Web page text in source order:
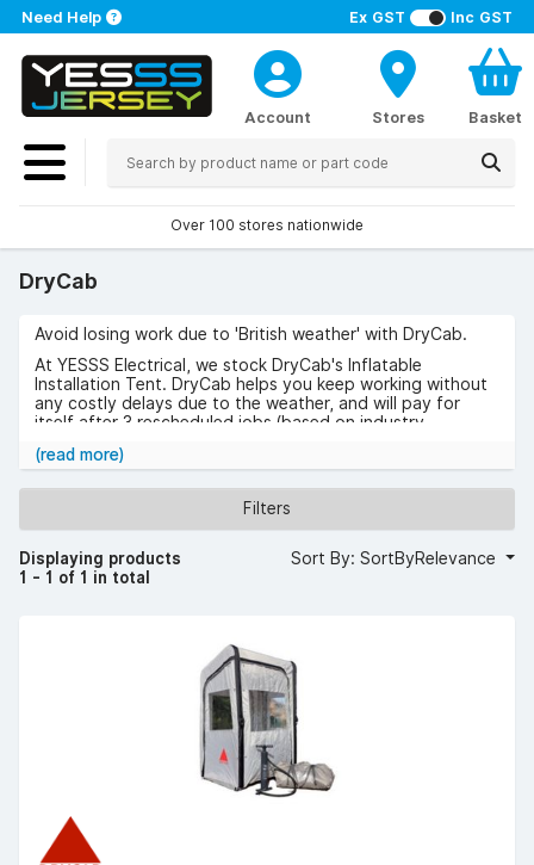
Ex GST Inc GST
Need Help
Account Stores Basket
Over 100 stores nationwide
DryCab
Avoid losing work due to 'British weather' with DryCab.
At YESSS Electrical, we stock DryCab's Inflatable
Installation Tent. DryCab helps you keep working without
any costly delays due to the weather, and will pay for
itself after 3 rescheduled jobs (based on industry
Check out DryCab below.
(read more)
Filters
Displaying products
1 - 1 of 1 in total
Sort By: SortByRelevance